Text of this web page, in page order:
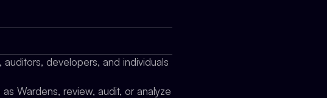
developers, and individuals
Wardens, review, audit, or analyze